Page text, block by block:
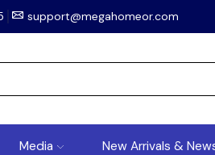
support@megahomeor.com
Media New Arrivals &